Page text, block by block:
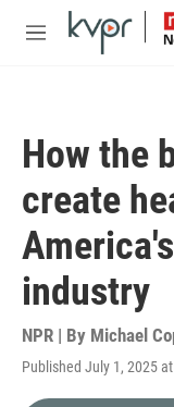
Skip to main content
M
How the
create
industry
NPR | By Michael
Published July 1, 2025